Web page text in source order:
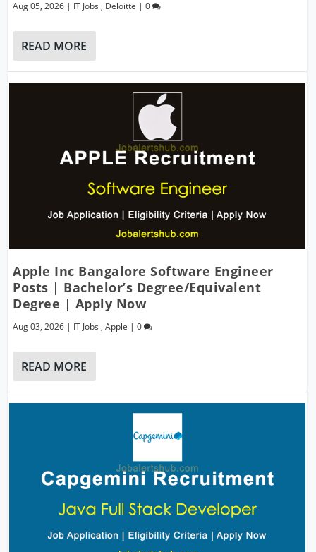
Aug 05, 2026 | IT Jobs , Deloitte |0
READ MORE
Apple Inc Bangalore Software Engineer
Posts | Bachelor’s Degree/Equivalent
Degree | Apply Now
Aug 03, 2026 | IT Jobs ,Apple |0
READ MORE